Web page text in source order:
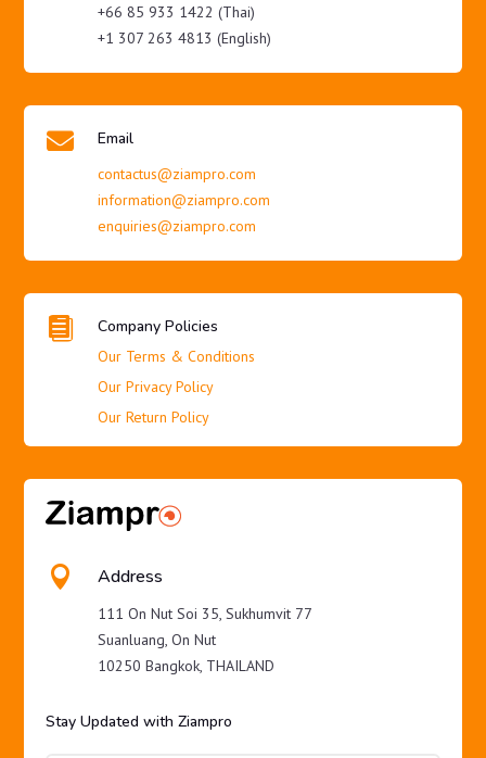
+66 85 933 1422 (Thai)
+1 307 263 4813 (English)
 Email
contactus@ziampro.com
information@ziampro.com
enquiries@ziampro.com
 Company Policies
Our Terms & Conditions
Our Privacy Policy
Our Return Policy
 Address
111 On Nut Soi 35, Sukhumvit 77
Suanluang, On Nut
10250 Bangkok, THAILAND
Stay Updated with Ziampro